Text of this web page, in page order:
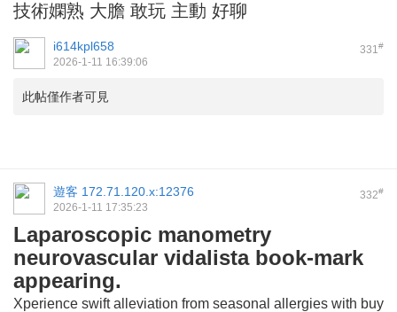
技術嫻熟 大膽 敢玩 主動 好聊
331#
i614kpl658
2026-1-11 16:39:06
此帖僅作者可見
332#
遊客 172.71.120.x:12376
2026-1-11 17:35:23
Laparoscopic manometry
neurovascular vidalista book-mark
appearing.
Xperience swift alleviation from seasonal allergies with buy